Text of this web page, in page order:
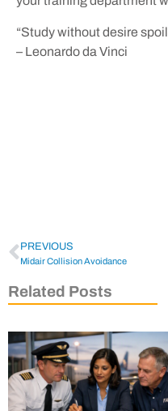
“Study without desire
– Leonardo da Vinci
PREVIOUS
Midair Collision Avoidance
Related Posts